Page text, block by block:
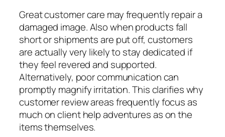
Great customer care may frequently repair a
damaged image. Also when products fall
short or shipments are put off, customers
are actually very likely to stay dedicated if
they feel revered and supported.
Alternatively, poor communication can
promptly magnify irritation. This clarifies why
customer review areas frequently focus as
much on client help adventures as on the
items themselves.